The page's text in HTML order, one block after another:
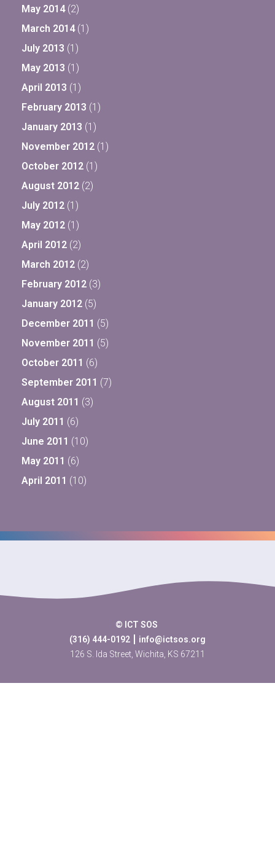
May 2014(2)
March 2014(1)
July 2013 (1)
May 2013 (1)
April 2013 (1)
February 2013 (1)
January 2013 (1)
November 2012 (1)
October 2012 (1)
August 2012 (2)
July 2012 (1)
May 2012 (1)
April 2012 (2)
March 2012 (2)
February 2012 (3)
January 2012 (5)
December 2011 (5)
November 2011 (5)
October 2011 (6)
September 2011 (7)
August 2011 (3)
July 2011 (6)
June 2011 (10)
May 2011 (6)
April 2011 (10)
© ICT SOS
(316) 444-0192
info@ictsos.org
126 S. Ida Street, Wichita, KS 67211